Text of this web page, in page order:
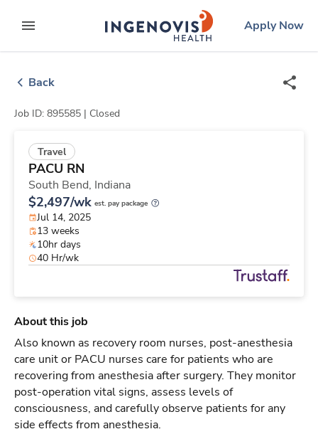
to contentexpand main menu
ingenovislogo
Apply Now
Back
Job ID: 895585 | Closed
Travel
PACU RN
South Bend, Indiana
$2,497/wk est. pay package
Jul 14, 2025
13 weeks
10hr days
40 Hr/wk
About this job
Also known as recovery room nurses, post-anesthesia
care unit or PACU nurses care for patients who are
recovering from anesthesia after surgery. They monitor
post-operation vital signs, assess levels of
consciousness, and carefully observe patients for any
side effects from anesthesia.